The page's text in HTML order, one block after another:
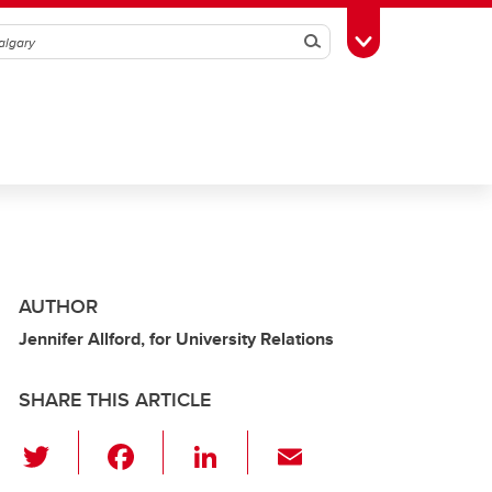
SearchToggle Toolbox
AUTHOR
Jennifer Allford, for University Relations
SHARE THIS ARTICLE
Li